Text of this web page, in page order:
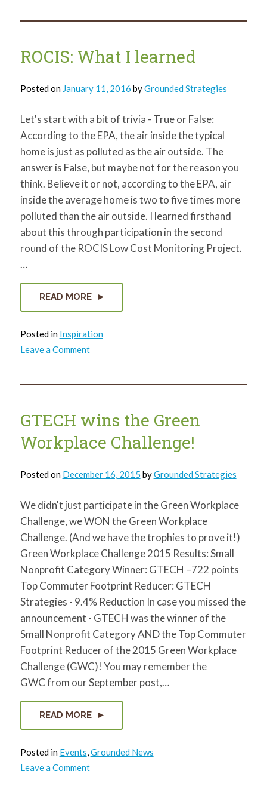
on
ROCIS: What I learned
Posted on January 11, 2016 byGrounded Strategies
Let's start with a bit of trivia - True or False:
According to the EPA, the air inside the typical
home is just as polluted as the air outside. The
answer is False, but maybe not for the reason you
think. Believe it or not, according to the EPA, air
inside the average home is two to five times more
polluted than the air outside. I learned firsthand
about this through participation in the second
round of the ROCIS Low Cost Monitoring Project.
…
READ MORE
Posted in Inspiration
Leave a Commenton
ROCIS:
learned
GTECH wins the Green
Workplace Challenge!
Posted on December 16, 2015 byGrounded Strategies
We didn't just participate in the Green Workplace
Challenge, we WON the Green Workplace
Challenge. (And we have the trophies to prove it!)
Green Workplace Challenge 2015 Results: Small
Nonprofit Category Winner: GTECH –722 points
Top Commuter Footprint Reducer: GTECH
Strategies - 9.4% Reduction In case you missed the
announcement - GTECH was the winner of the
Small Nonprofit Category AND the Top Commuter
Footprint Reducer of the 2015 Green Workplace
Challenge (GWC)! You may remember the
GWC from our September post,…
READ MORE
Posted in Events,Grounded News
Leave a Commenton
GTECH